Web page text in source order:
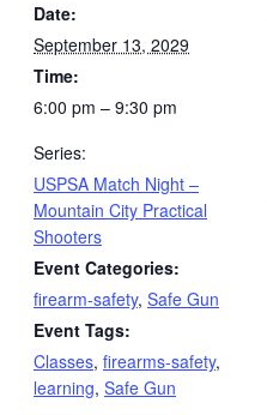
Date:
September 13, 2029
Time:
6:00 pm – 9:30 pm
Series:
USPSA Match Night –
Mountain City Practical
Shooters
Event Categories:
firearm-safety, Safe Gun
Event Tags:
Classes, firearms-safety,
learning, Safe Gun